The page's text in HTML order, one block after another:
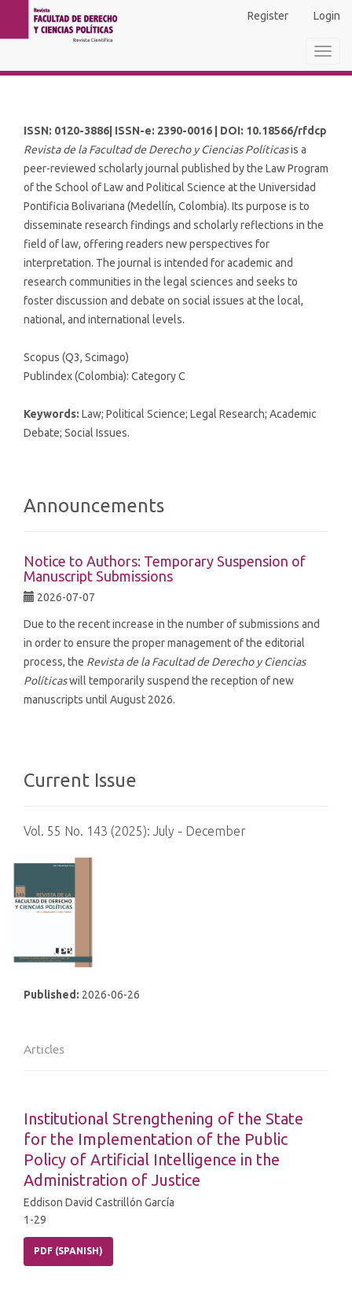
Main
Navigation
Sidebar
Register Login
ISSN: 0120-3886| ISSN-e: 2390-0016 | DOI: 10.18566/rfdcp
Revista de la Facultad de Derecho y Ciencias Políticasis a
peer-reviewed scholarly journal published by the Law Program
of the School of Law and Political Science at the Universidad
Pontificia Bolivariana (Medellín, Colombia). Its purpose is to
disseminate research findings and scholarly reflections in the
field of law, offering readers new perspectives for
interpretation. The journal is intended for academic and
research communities in the legal sciences and seeks to
foster discussion and debate on social issues at the local,
national, and international levels.
Scopus (Q3, Scimago)
Publindex (Colombia): Category C
Keywords: Law; Political Science; Legal Research; Academic
Debate; Social Issues.
Announcements
Notice to Authors: Temporary Suspension of
Manuscript Submissions
2026-07-07
Due to the recent increase in the number of submissions and
in order to ensure the proper management of the editorial
process, the Revista de la Facultad de Derecho y Ciencias
Políticaswill temporarily suspend the reception of new
manuscripts until August 2026.
Current Issue
Vol. 55 No. 143 (2025): July - December
Published: 2026-06-26
Articles
Institutional Strengthening of the State
for the Implementation of the Public
Policy of Artificial Intelligence in the
Administration of Justice
Eddison David Castrillón García
1-29
PDF (SPANISH)